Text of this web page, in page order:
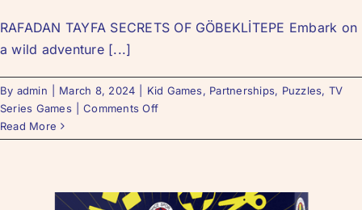
RAFADAN TAYFA SECRETS OF GÖBEKLİTEPE Embark on
a wild adventure [...]
By admin March 8, 2024 Kid Games, Partnerships, Puzzles, TV
Series Games
Comments Off
Read More